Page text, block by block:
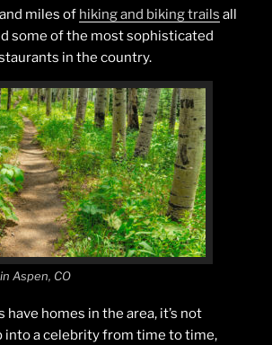
miles of hiking and biking trails all
some of the most sophisticated
in the country.
Aspen, CO
have homes in the area, it’s not
into a celebrity from time to time,